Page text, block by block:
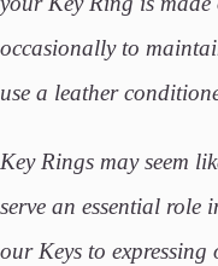
occasionally to
use a leather
Key Rings may seem
serve an essential
our Keys to expressing